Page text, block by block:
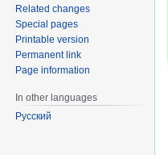
Related changes
Special pages
Printable version
Permanent link
Page information
In other languages
Русский